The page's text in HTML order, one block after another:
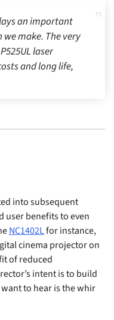
an important
make. The very
laser
and long life,
into subsequent
user benefits to even
NC1402Lfor instance,
cinema projector on
of reduced
intent is to build
to hear is the whir